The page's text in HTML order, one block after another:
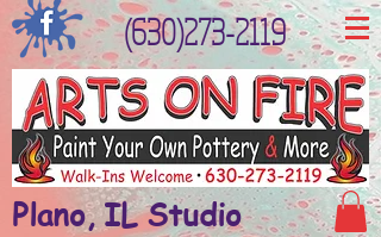
(630)273-2119
Plano, IL Studio